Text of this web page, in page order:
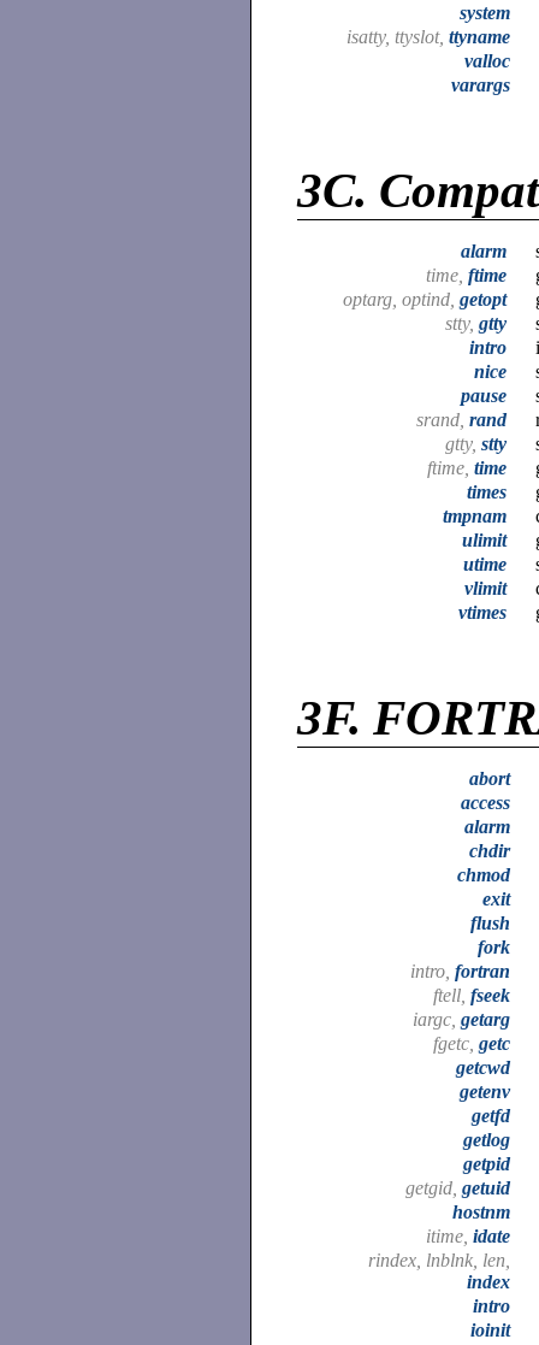
system
isatty, ttyslot, ttyname
valloc
varargs
3C.
alarm
time, ftime
optarg, optind, getopt
stty, gtty
intro
nice
pause
srand, rand
gtty, stty
ftime, time
times
tmpnam
ulimit
utime
vlimit
vtimes
3F.
abort
access
alarm
chdir
chmod
exit
flush
fork
intro, fortran
ftell, fseek
iargc, getarg
fgetc, getc
getcwd
getenv
getfd
getlog
getpid
getgid, getuid
hostnm
itime, idate
rindex, lnblnk, len,
index
intro
ioinit